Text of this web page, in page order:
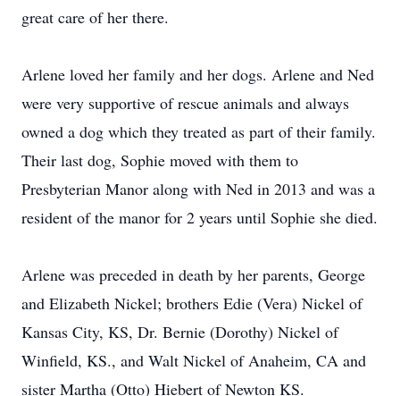
great care of her there.
Arlene loved her family and her dogs. Arlene and Ned
were very supportive of rescue animals and always
owned a dog which they treated as part of their family.
Their last dog, Sophie moved with them to
Presbyterian Manor along with Ned in 2013 and was a
resident of the manor for 2 years until Sophie she died.
Arlene was preceded in death by her parents, George
and Elizabeth Nickel; brothers Edie (Vera) Nickel of
Kansas City, KS, Dr. Bernie (Dorothy) Nickel of
Winfield, KS., and Walt Nickel of Anaheim, CA and
sister Martha (Otto) Hiebert of Newton KS.